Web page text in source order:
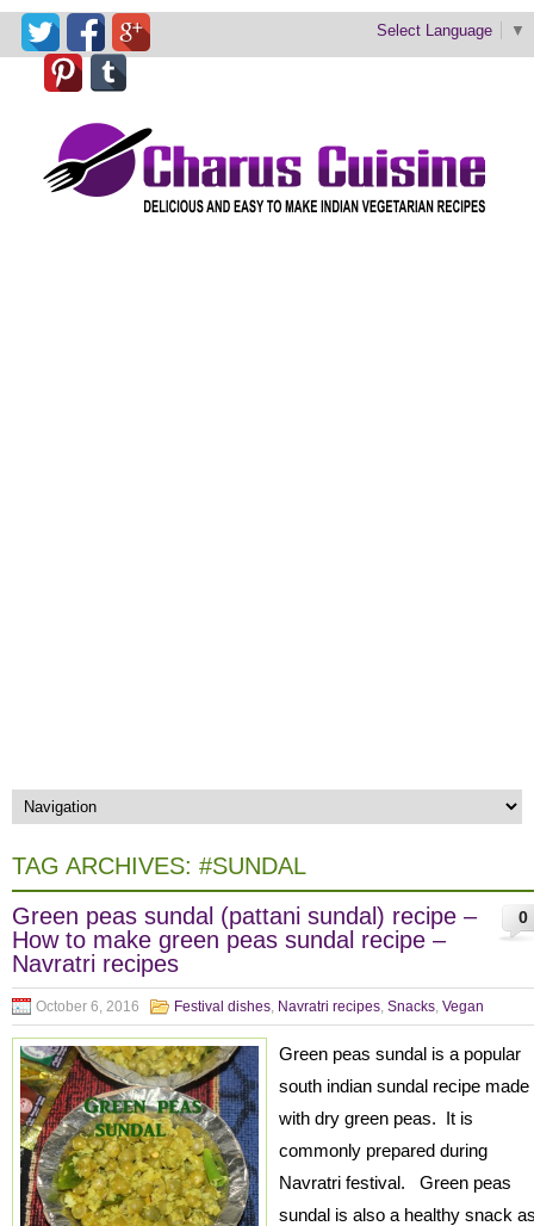
Select Language ▼
TAG ARCHIVES: #SUNDAL
0
Green peas sundal (pattani sundal) recipe –
How to make green peas sundal recipe –
Navratri recipes
October 6, 2016 Festival dishes, Navratri recipes, Snacks, Vegan
Green peas sundal is a popular
south indian sundal recipe made
with dry green peas. It is
commonly prepared during
Navratri festival. Green peas
sundal is also a healthy snack